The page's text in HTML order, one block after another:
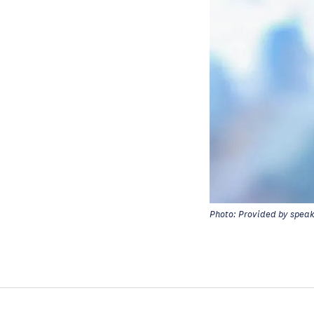
Photo: Provided by